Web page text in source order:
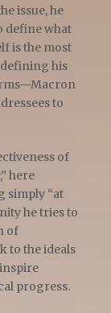
issue, he
define what
is the most
his
to
of
,” here
simply “at
he tries to
of
to the ideals
progress.